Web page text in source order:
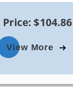
Price: $104.86
View More